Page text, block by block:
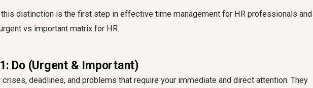
this distinction is the first step in effective time management for HR professionals and
vs important matrix for HR.
Do (Urgent & Important)
crises, deadlines, and problems that require your immediate and direct attention. They